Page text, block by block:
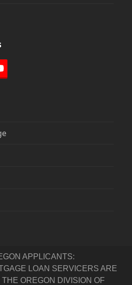
APPLICANTS:
LOAN SERVICERS ARE
OREGON DIVISION OF